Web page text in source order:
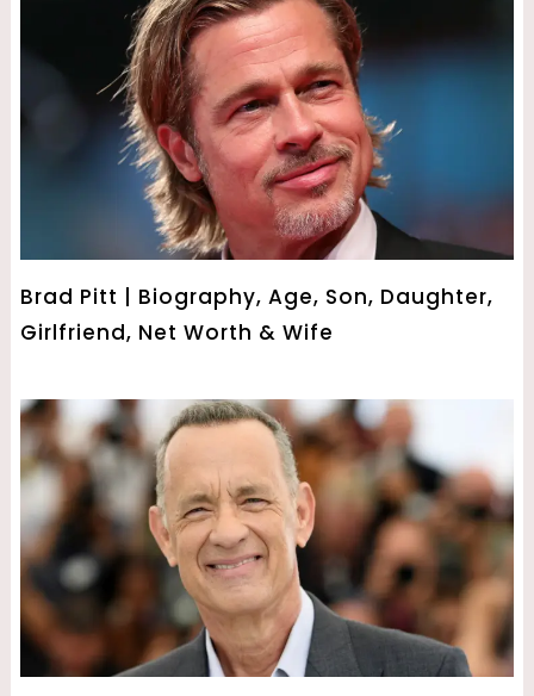
Brad Pitt | Biography, Age, Son, Daughter,
Girlfriend, Net Worth & Wife